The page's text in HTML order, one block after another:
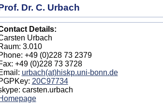
Dr. C. Urbach
Details:
Urbach
3.010
+49 (0)228 73 2379
+49 (0)228 73 3728
urbach(at)hiskp.uni-bonn.de
20C97734
carsten.urbach